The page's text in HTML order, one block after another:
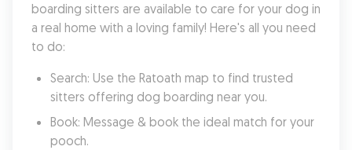
boarding sitters are available to care for your dog in
a real home with a loving family! Here's all you need
to do:
Search: Use the Ratoath map to find trusted
sitters offering dog boarding near you.
Book: Message & book the ideal match for your
pooch.